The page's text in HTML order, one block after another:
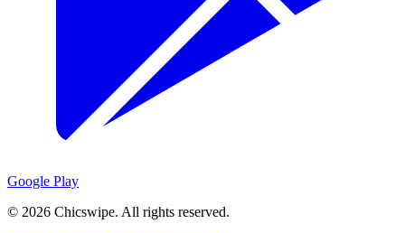
Google Play
© 2026 Chicswipe. All rights reserved.